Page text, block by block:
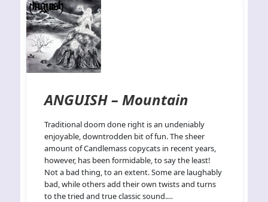
ANGUISH – Mountain
Traditional doom done right is an undeniably
enjoyable, downtrodden bit of fun. The sheer
amount of Candlemass copycats in recent years,
however, has been formidable, to say the least!
Not a bad thing, to an extent. Some are laughably
bad, while others add their own twists and turns
to the tried and true classic sound.…